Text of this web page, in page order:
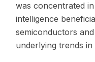
was concentrated
intelligence
semiconductors
underlying trends